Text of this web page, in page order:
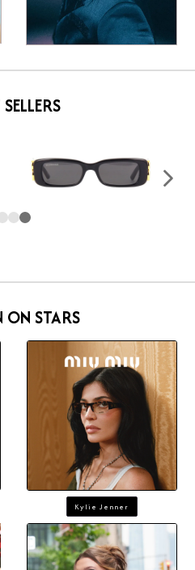
ON STARS
Kylie Jenner